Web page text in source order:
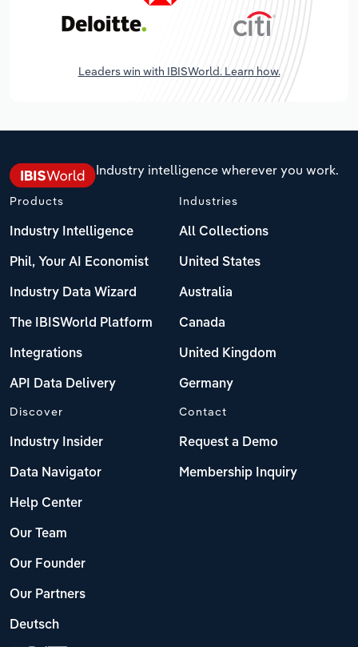
Leaders win with IBISWorld. Learn how.
Industry intelligence wherever you work.
Products
Industry Intelligence
Phil, Your AI Economist
Industry Data Wizard
The IBISWorld Platform
Integrations
API Data Delivery
Industries
All Collections
United States
Australia
Canada
United Kingdom
Germany
Discover
Industry Insider
Data Navigator
Help Center
Our Team
Our Founder
Our Partners
Deutsch
Contact
Request a Demo
Membership Inquiry